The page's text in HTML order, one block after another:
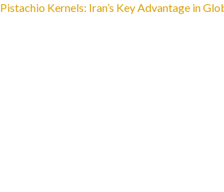
Pistachio Kernels: Iran’s Key Advantage in